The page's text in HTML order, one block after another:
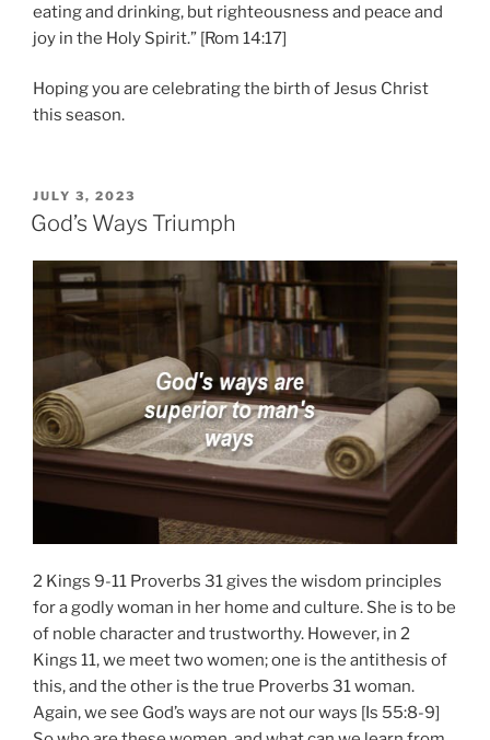
eating and drinking, but righteousness and peace and
joy in the Holy Spirit.” [Rom 14:17]
Hoping you are celebrating the birth of Jesus Christ
this season.
POSTED
ON
JULY 3, 2023
God’s Ways Triumph
2 Kings 9-11 Proverbs 31 gives the wisdom principles
for a godly woman in her home and culture. She is to be
of noble character and trustworthy. However, in 2
Kings 11, we meet two women; one is the antithesis of
this, and the other is the true Proverbs 31 woman.
Again, we see God’s ways are not our ways [Is 55:8-9]